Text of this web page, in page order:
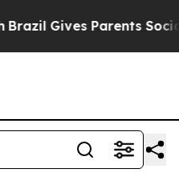
Gives Parents Social